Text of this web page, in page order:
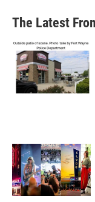
b
o
k
e
d
n
l
The Latest